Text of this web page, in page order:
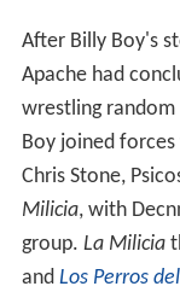
After Billy Boy's
Apache had
wrestling random
Boy joined
Chris Stone,
Milicia, with
group. La Milicia
and Los Perros